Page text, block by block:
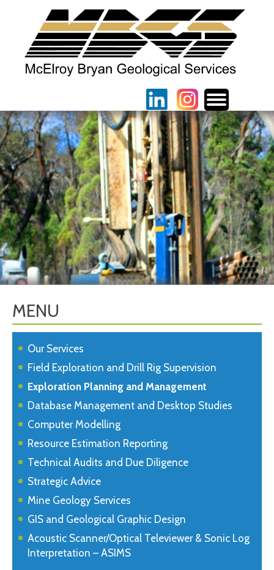
MENU
Our Services
Field Exploration and Drill Rig Supervision
Exploration Planning and Management
Database Management and Desktop Studies
Computer Modelling
Resource Estimation Reporting
Technical Audits and Due Diligence
Strategic Advice
Mine Geology Services
GIS and Geological Graphic Design
Acoustic Scanner/Optical Televiewer & Sonic Log
Interpretation – ASIMS